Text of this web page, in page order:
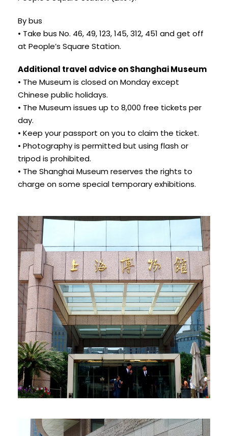
By bus
• Take bus No. 46, 49, 123, 145, 312, 451 and get off
at People’s Square Station.
Additional travel advice on Shanghai Museum
• The Museum is closed on Monday except
Chinese public holidays.
• The Museum issues up to 8,000 free tickets per
day.
• Keep your passport on you to claim the ticket.
• Photography is permitted but using flash or
tripod is prohibited.
• The Shanghai Museum reserves the rights to
charge on some special temporary exhibitions.